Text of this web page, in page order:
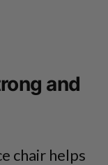
and
chair helps